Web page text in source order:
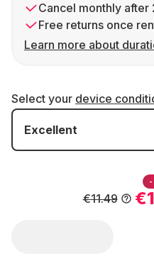
Cancel monthly after
Free returns once
Learn more about
Select your device
Excellent
-
€11.49